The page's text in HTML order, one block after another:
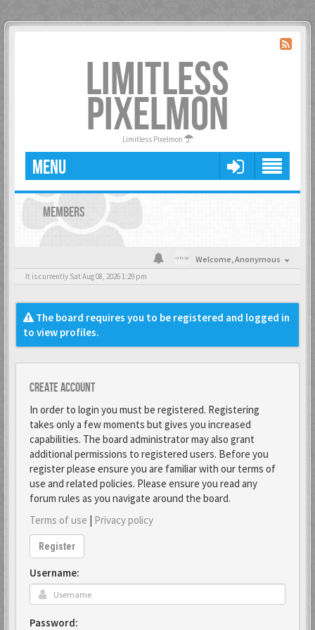
LIMITLESS
PIXELMON
Limitless Pixelmon
MENU
MEMBERS
Welcome,Anonymous
It is currently Sat Aug 08, 2026 1:29 pm
The board requires you to be registered and logged in
to view profiles.
Create account
In order to login you must be registered. Registering
takes only a few moments but gives you increased
capabilities. The board administrator may also grant
additional permissions to registered users. Before you
register please ensure you are familiar with our terms of
use and related policies. Please ensure you read any
forum rules as you navigate around the board.
Terms of use | Privacy policy
Register
Username:
Password: